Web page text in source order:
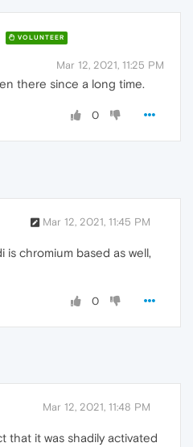
VOLUNTEER
Mar 12, 2021, 11:25 PM
there since a long time.
0
Mar 12, 2021, 11:45 PM
is chromium based as well,
0
Mar 12, 2021, 11:48 PM
that it was shadily activated